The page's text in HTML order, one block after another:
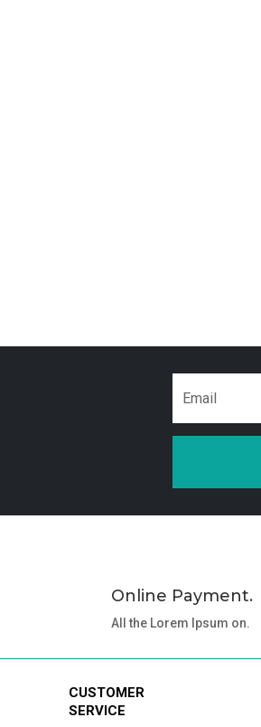
Online Payment.
All the Lorem Ipsum on.
CUSTOMER
SERVICE